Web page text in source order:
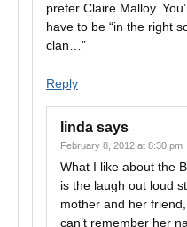
prefer Claire Malloy.
have to be “in the right
clan…”
Reply
linda says
February 8, 2012 at 8:30 pm
What I like about the
is the laugh out loud
mother and her
can’t remember her